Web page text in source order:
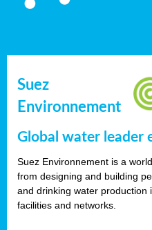
Suez
Environnement
Global water leader
Suez Environnement is a
from designing and building
and drinking water
facilities and networks.